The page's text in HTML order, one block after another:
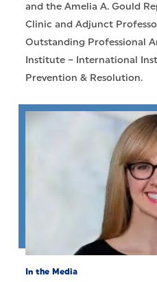
and the Amelia A. Gould
Clinic and Adjunct
Outstanding Professional
Institute – International
Prevention & Resolution.
In the Media